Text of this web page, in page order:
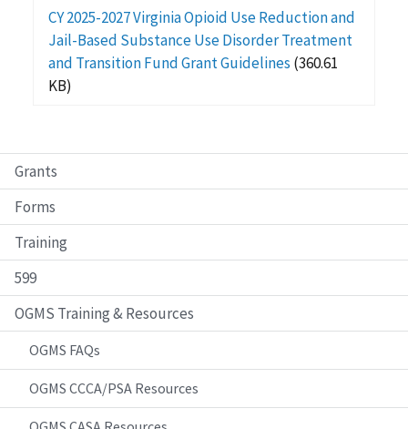
Grants
Forms
Training
599
OGMS Training & Resources
OGMS FAQs
OGMS CCCA/PSA Resources
CY 2025-2027 Virginia Opioid Use Reduction and
Jail-Based Substance Use Disorder Treatment
and Transition Fund Grant Guidelines (360.61
KB)